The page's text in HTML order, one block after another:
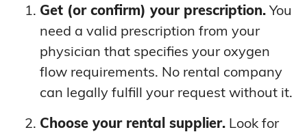
Get (or confirm) your prescription.You
need a valid prescription from your
physician that specifies your oxygen
flow requirements. No rental company
can legally fulfill your request without it.
Choose your rental supplier.Look for